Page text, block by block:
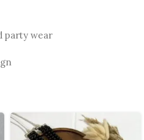
party wear